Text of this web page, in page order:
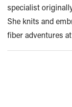
specialist
She knits and
fiber adventures